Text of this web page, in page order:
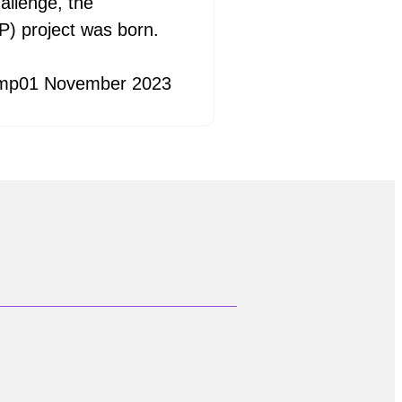
project was born.
01 November 2023